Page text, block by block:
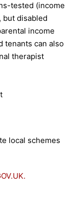
tested (income
but disabled
income
tenants can also
therapist
local schemes